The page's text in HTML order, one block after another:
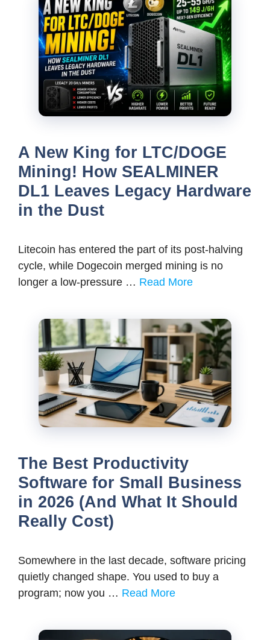
A New King for LTC/DOGE
Mining! How SEALMINER
DL1 Leaves Legacy Hardware
in the Dust
Litecoin has entered the part of its post-halving
cycle, while Dogecoin merged mining is no
longer a low-pressure … Read More
The Best Productivity
Software for Small Business
in 2026 (And What It Should
Really Cost)
Somewhere in the last decade, software pricing
quietly changed shape. You used to buy a
program; now you … Read More